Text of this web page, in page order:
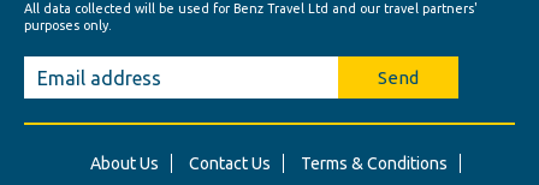
All data collected will be used for Benz Travel Ltd and our travel partners'
purposes only.
Send
About Us Contact Us
Terms & Conditions